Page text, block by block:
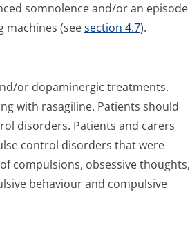
somnolence and/or an episode
(seesection 4.7).
or dopaminergic treatments.
with rasagiline. Patients should
disorders. Patients and carers
control disorders that were
compulsions, obsessive thoughts,
behaviour and compulsive